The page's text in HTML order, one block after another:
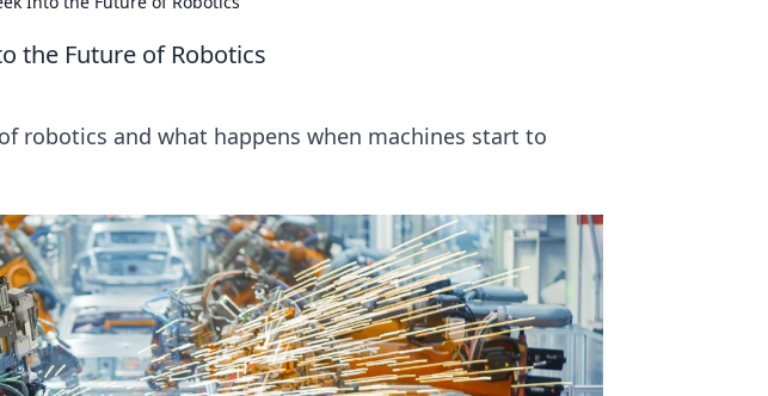
the Future of Robotics
robotics and what happens when machines start to